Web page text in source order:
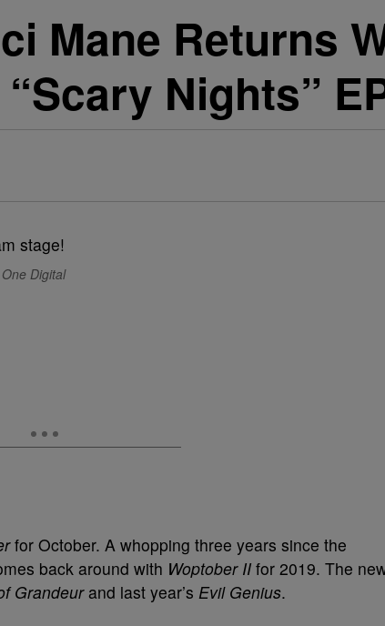
Mane Returns
Nights”
Digital
for October. A whopping three years since the
back around with Woptober II for 2019. The
Grandeurand last year’s Evil Genius.